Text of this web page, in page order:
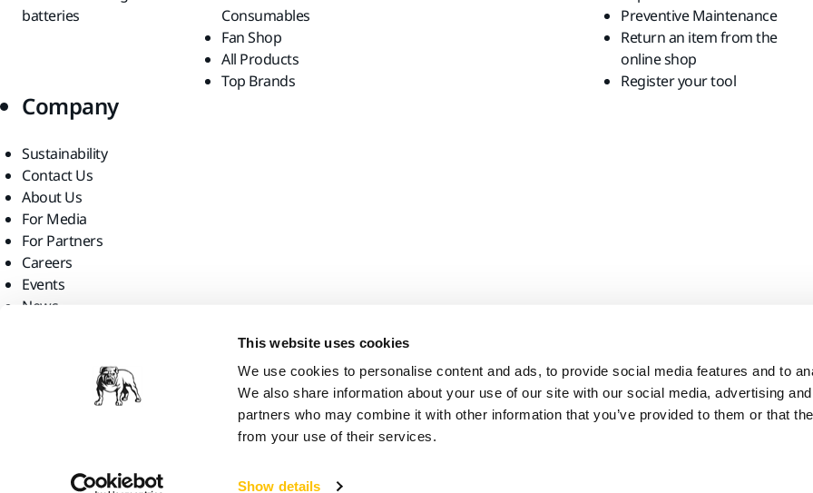
This website uses cookies
We use cookies to personalise content and ads, to provide social media features and to
We also share information about your use of our site with our social media, advertising
partners who may combine it with other information that you’ve provided to them or that
from your use of their services.
Show details
batteries
Consumables
Fan Shop
All Products
Top Brands
Preventive Maintenance
Return an item from the
online shop
Register your tool
Company
Sustainability
Contact Us
About Us
For Media
For Partners
Careers
Events
News